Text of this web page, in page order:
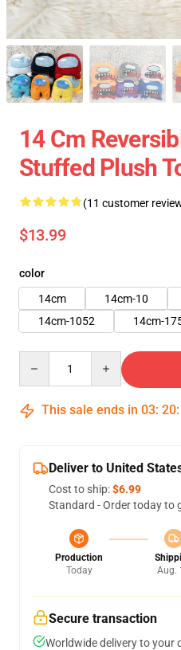
14 Cm
Stuffed Plush
(11 customer
$13.99
color
14cm
14cm-10
14cm-1052
14cm-
This sale ends in 03: 20:
Deliver to United
Cost to ship:$6.99
Standard - Order today to
Production
Today
Aug.
Secure transaction
Worldwide delivery to your